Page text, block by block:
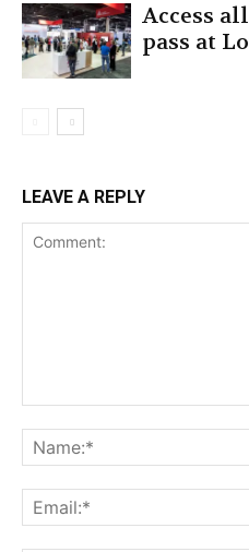
Access
pass at
LEAVE A REPLY